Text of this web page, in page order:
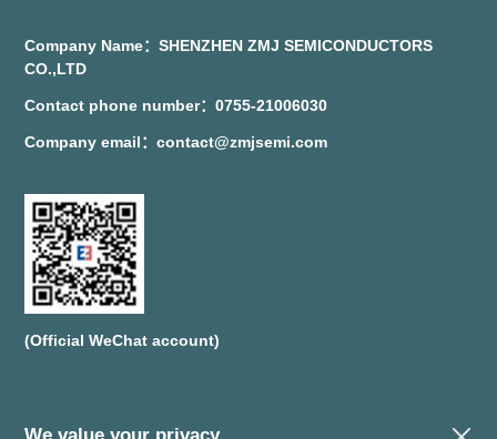
Company Name：SHENZHEN ZMJ SEMICONDUCTORS
CO.,LTD
Contact phone number：0755-21006030
Company email：contact@zmjsemi.com
(Official WeChat account)